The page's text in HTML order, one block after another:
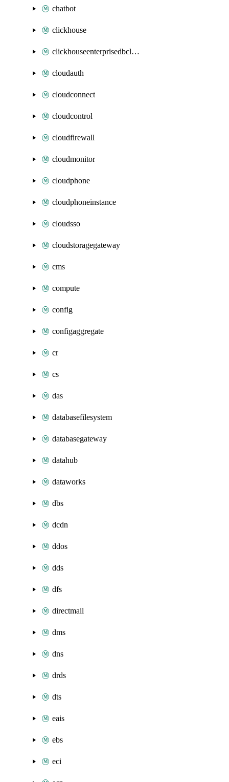
chatbot
clickhouse
clickhouseenterprisedbcluster
cloudauth
cloudconnect
cloudcontrol
cloudfirewall
cloudmonitor
cloudphone
cloudphoneinstance
cloudsso
cloudstoragegateway
cms
compute
config
configaggregate
cr
cs
das
databasefilesystem
databasegateway
datahub
dataworks
dbs
dcdn
ddos
dds
dfs
directmail
dms
dns
drds
dts
eais
ebs
eci